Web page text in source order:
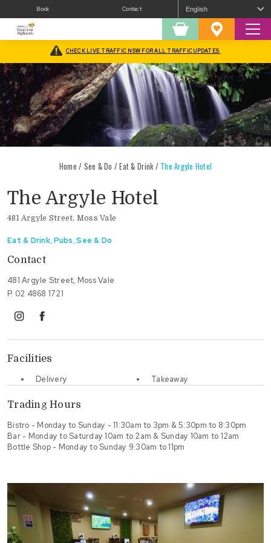
Book Contact
Shopping Favourites
CHECK LIVE TRAFFIC NSW FOR ALL TRAFFIC UPDATES
Home / See & Do /Eat & Drink/ The Argyle Hotel
The Argyle Hotel
481 Argyle Street, Moss Vale
Eat & Drink,Pubs,See & Do
Contact
481 Argyle Street, Moss Vale
P. 02 4868 1721
instagramfacebook
Facilities
Delivery Takeaway
Trading Hours
Bistro - Monday to Sunday - 11:30am to 3pm & 5:30pm to 8:30pm
Bar - Monday to Saturday 10am to 2am & Sunday 10am to 12am
Bottle Shop - Monday to Sunday 9:30am to 11pm